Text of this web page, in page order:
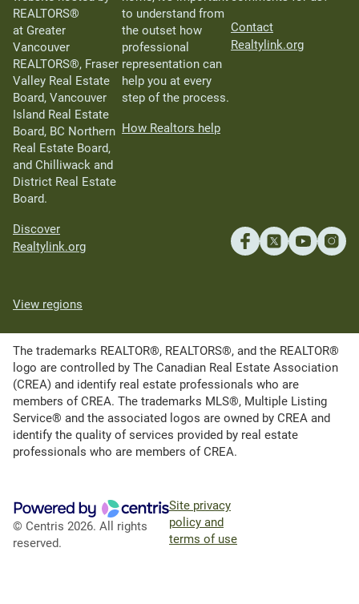
REALTORS®
at Greater
Vancouver
REALTORS®, Fraser
Valley Real Estate
Board, Vancouver
Island Real Estate
Board, BC Northern
Real Estate Board,
and Chilliwack and
District Real Estate
Board.
Discover
Realtylink.org
to understand from
the outset how
professional
representation can
help you at every
step of the process.
How Realtors help
Contact
Realtylink.org
View regions
The trademarks REALTOR®, REALTORS®, and the REALTOR®
logo are controlled by The Canadian Real Estate Association
(CREA) and identify real estate professionals who are
members of CREA. The trademarks MLS®, Multiple Listing
Service® and the associated logos are owned by CREA and
identify the quality of services provided by real estate
professionals who are members of CREA.
© Centris 2026. All rights
reserved.
Site privacy
policy and
terms of use